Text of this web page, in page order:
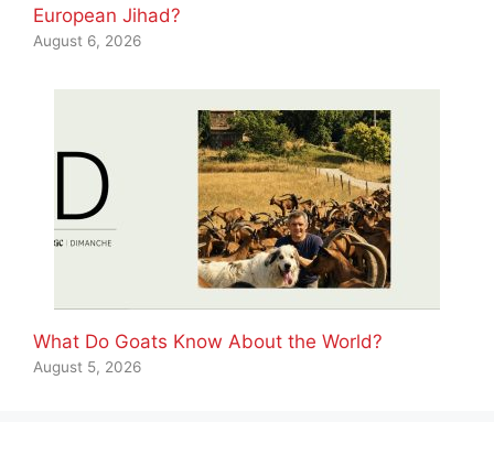
European Jihad?
August 6, 2026
What Do Goats Know About the World?
August 5, 2026